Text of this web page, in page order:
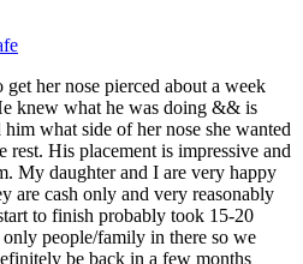
her nose pierced about a week
knew what he was doing && is
what side of her nose she wanted
rest. His placement is impressive and
My daughter and I are very happy
are cash only and very reasonably
to finish probably took 15-20
people/family in there so we
be back in a few months